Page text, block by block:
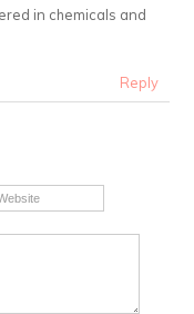
in chemicals and
Reply